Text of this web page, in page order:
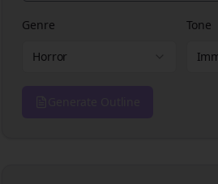
Genre
Horror
Tone